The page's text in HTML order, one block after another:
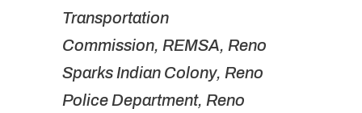
Transportation
Commission, REMSA, Reno
Sparks Indian Colony, Reno
Police Department, Reno